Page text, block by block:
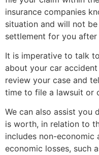
insurance companies
situation and will not
settlement for you after
It is imperative to talk
about your car
review your case and
time to file a lawsuit or
We can also assist you
is worth, in relation to
includes non-economic
economic losses, such